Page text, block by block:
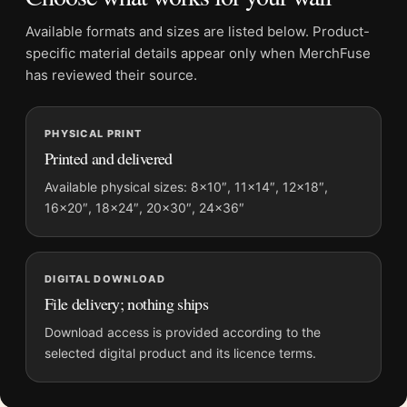
frame suits the western set texture, while black framing
tightens the equipment and costume lines. Pair it with
production stills, director portraits, western posters, or classic
Common Questions
Is this an official or licensed product?
No. This is fan-inspired artwork. MerchFuse is not affiliated
with or authorized by any photographer, estate, label, or rights
holder.
What makes this a set photograph rather than a normal
western portrait?.
The seated worker, camera gear, open case, and background
flag all point to a work area around the performance. That
gives the Sinatra set poster its behind-the-camera pull.
Available formats and sizes are listed below. Product-
specific material details appear only when MerchFuse
has reviewed their source.
PHYSICAL PRINT
Printed and delivered
Available physical sizes: 8×10″, 11×14″, 12×18″,
16×20″, 18×24″, 20×30″, 24×36″
DIGITAL DOWNLOAD
File delivery; nothing ships
Download access is provided according to the
selected digital product and its licence terms.